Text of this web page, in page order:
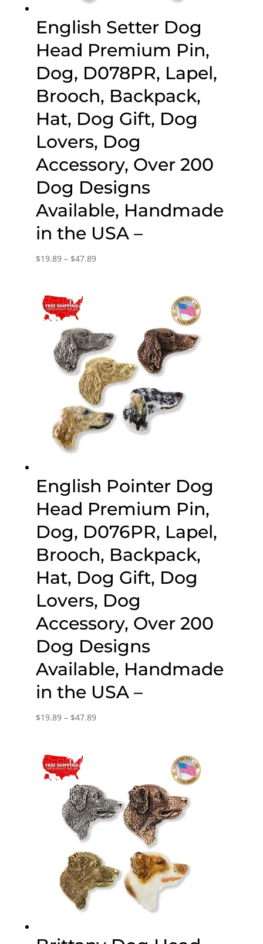
English Setter Dog
Head Premium Pin,
Dog, D078PR, Lapel,
Brooch, Backpack,
Hat, Dog Gift, Dog
Lovers, Dog
Accessory, Over 200
Dog Designs
Available, Handmade
in the USA –
$19.89 – $47.89Price
English Pointer Dog
Head Premium Pin,
Dog, D076PR, Lapel,
Brooch, Backpack,
Hat, Dog Gift, Dog
Lovers, Dog
Accessory, Over 200
Dog Designs
Available, Handmade
in the USA –
$19.89 – $47.89Price